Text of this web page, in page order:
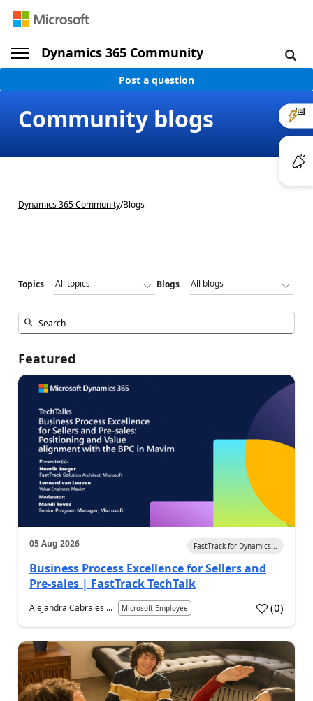
Dynamics 365 Community
Post a question
Community blogs
Dynamics 365 Community/Blogs
Topics Blogs
Featured
05 Aug 2026 FastTrack for Dynamics...
Business Process Excellence for Sellers and
Pre-sales | FastTrack TechTalk
Alejandra Cabrales ... Microsoft Employee (0)